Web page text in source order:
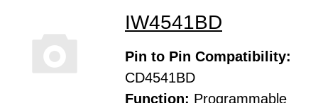
IW4541BD
Pin to Pin Compatibility:
CD4541BD
Function: Programmable